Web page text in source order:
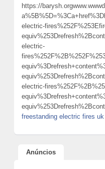
https://
electric-
electric-
electric-
freestanding electric fires uk
Anúncios